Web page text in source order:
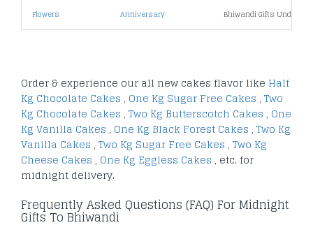
Flowers Anniversary Bhiwandi Gifts Under
Order & experience our all new cakes flavor like Half
Kg Chocolate Cakes , One Kg Sugar Free Cakes , Two
Kg Chocolate Cakes , Two Kg Butterscotch Cakes , One
Kg Vanilla Cakes , One Kg Black Forest Cakes , Two Kg
Vanilla Cakes , Two Kg Sugar Free Cakes , Two Kg
Cheese Cakes , One Kg Eggless Cakes , etc. for
midnight delivery.
Frequently Asked Questions (FAQ) For Midnight
Gifts To Bhiwandi